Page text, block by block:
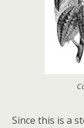
Since this is a